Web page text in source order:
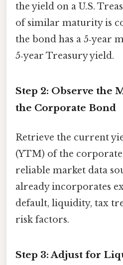
the yield on a U.S.
of similar maturity is
the bond has a 5‑year
5‑year Treasury yield.
Step 2: Observe the
the Corporate Bond
Retrieve the current
(YTM) of the
reliable market data
already incorporates
default, liquidity, tax
risk factors.
Step 3: Adjust for